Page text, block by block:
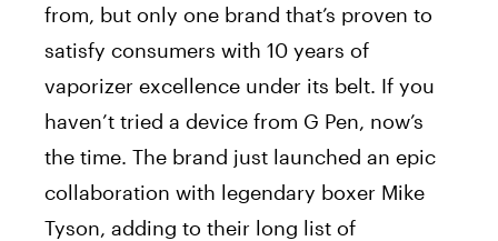
from, but only one brand that’s proven to
satisfy consumers with 10 years of
vaporizer excellence under its belt. If you
haven’t tried a device from G Pen, now’s
the time. The brand just launched an epic
collaboration with legendary boxer Mike
Tyson, adding to their long list of